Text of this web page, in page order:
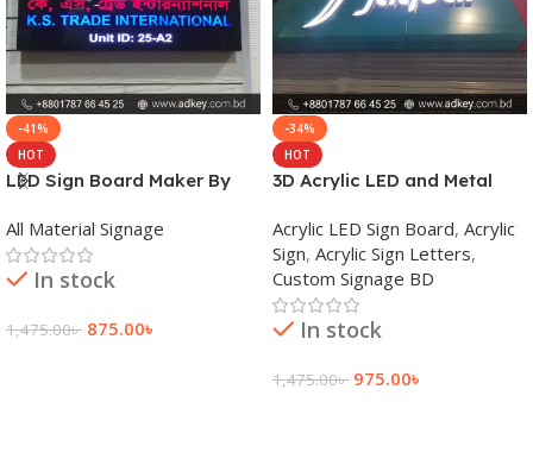
-41%
HOT
LED Sign Board Maker By
Bangladesh
All Material Signage
In stock
1,475.00৳ 875.00৳
-34%
HOT
3D Acrylic LED and Metal
Acrylic LED Sign Board, Acrylic
Sign, Acrylic Sign Letters,
Custom Signage BD
In stock
1,475.00৳ 975.00৳